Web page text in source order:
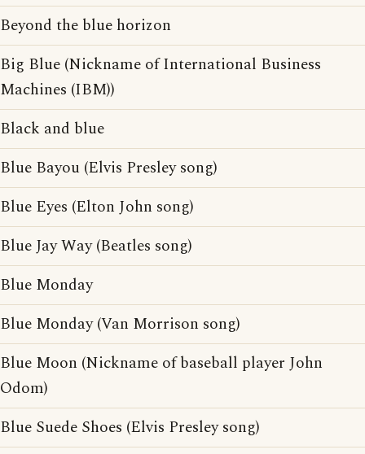
Beyond the blue horizon
Big Blue (Nickname of International Business
Machines (IBM))
Black and blue
Blue Bayou (Elvis Presley song)
Blue Eyes (Elton John song)
Blue Jay Way (Beatles song)
Blue Monday
Blue Monday (Van Morrison song)
Blue Moon (Nickname of baseball player John
Odom)
Blue Suede Shoes (Elvis Presley song)